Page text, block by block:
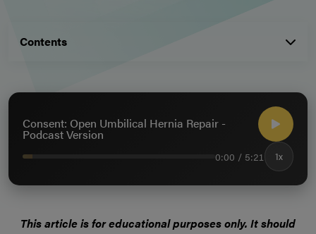
Contents
Consent: Open Umbilical Hernia Repair -
Podcast Version
0:00 / 5:21 1x
This article is for educational purposes only. It should